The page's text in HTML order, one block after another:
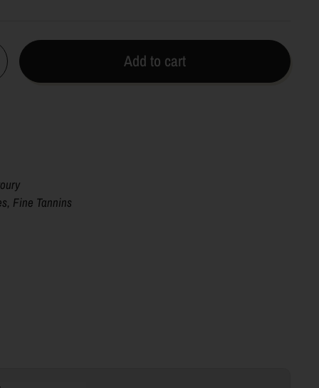
Add to cart
Fine Tannins